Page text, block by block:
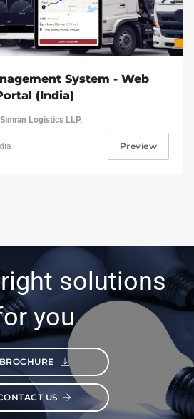
System - Web
(India)
Logistics LLP.
Preview
solutions
you
BROCHURE
US